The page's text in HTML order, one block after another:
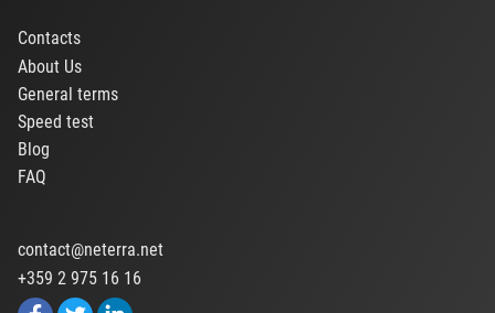
Contacts
About Us
General terms
Speed test
Blog
FAQ
contact@neterra.net
+359 2 975 16 16